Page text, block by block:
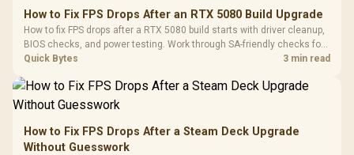
Fully
Programmable
Buttons / 16.8
Million Colors
To 50 Million Clicks
R599
Glass Mid-Tower
Gaming Case -
Black / Trapezoidal
200mm ARGB Fans /
Dust Filter / 3 Slot
Vertical VGA Slot
LORGAR
Gaming
with
R369
How to Fix FPS Drops After an RTX 5080 Build Upgrade
How to fix FPS drops after a RTX 5080 build starts with driver cleanup,
BIOS checks, and power testing. Work through SA-friendly checks for
chipset drivers, display refresh, PCIe seating, frame caps, and game
Quick Bytes 3 min read
How to Fix FPS Drops After a Steam Deck Upgrade
Without Guesswork